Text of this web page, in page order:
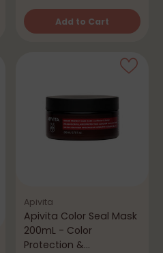
Add to Cart
Quantity
Apivita
Apivita Color Seal Mask
200mL - Color
Protection &